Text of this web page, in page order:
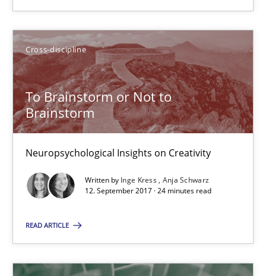
Cross-discipline
To Brainstorm or Not to
Brainstorm
Neuropsychological Insights on Creativity
Written by Inge Kress Anja Schwarz
12. September 2017 · 24 minutes read
READ ARTICLE
Requirements Engineering in German Job
A statistical analysis and trends from 2009 to 2015
Studies and Research
Andrea Herrmann
18.10.2016